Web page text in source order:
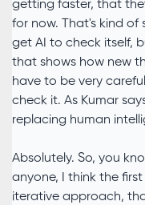
getting faster, that
for now. That's kind of
get AI to check itself,
that shows how new
have to be very
check it. As Kumar
replacing human
Absolutely. So, you
anyone, I think the
iterative approach,